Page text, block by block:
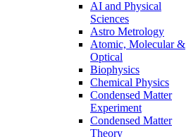
AI and Physical
Sciences
Astro Metrology
Atomic, Molecular &
Optical
Biophysics
Chemical Physics
Condensed Matter
Experiment
Condensed Matter
Theory